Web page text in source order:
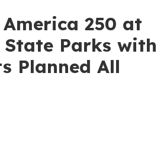
250 at
Parks with
Planned All